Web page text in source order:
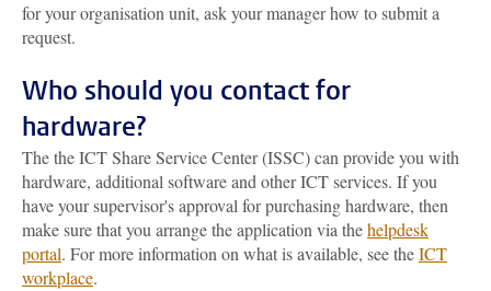
for your organisation unit, ask your manager how to submit a
request.
Who should you contact for
hardware?
The the ICT Share Service Center (ISSC) can provide you with
hardware, additional software and other ICT services. If you
have your supervisor's approval for purchasing hardware, then
make sure that you arrange the application via thehelpdesk
portal. For more information on what is available, see theICT
workplace.